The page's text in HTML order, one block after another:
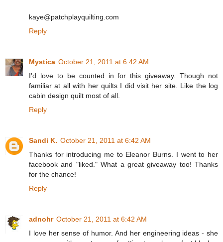
kaye@patchplayquilting.com
Reply
Mystica October 21, 2011 at 6:42 AM
I'd love to be counted in for this giveaway. Though not
familiar at all with her quilts I did visit her site. Like the log
cabin design quilt most of all.
Reply
Sandi K. October 21, 2011 at 6:42 AM
Thanks for introducing me to Eleanor Burns. I went to her
facebook and "liked." What a great giveaway too! Thanks
for the chance!
Reply
adnohr October 21, 2011 at 6:42 AM
I love her sense of humor. And her engineering ideas - she